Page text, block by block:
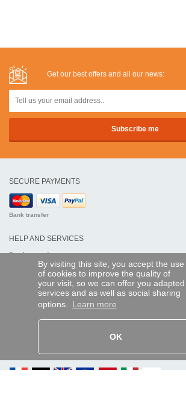
By visiting this site, you accept the use
of cookies to improve the quality of
your visit, so we can offer you adapted
services and as well as social sharing
options. Learn more
OK
Get our best offers and all our news:
SECURE PAYMENTS
Bank transfer
HELP AND SERVICES
Track my order
REMOTE CONTROL EXPRESS
Legal information
Personal data
AND WORLDWIDE :